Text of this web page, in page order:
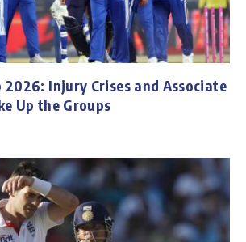
2026: Injury Crises and Associate
Up the Groups